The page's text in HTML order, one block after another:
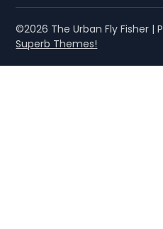
©2026 The Urban Fly Fisher |
Superb Themes!